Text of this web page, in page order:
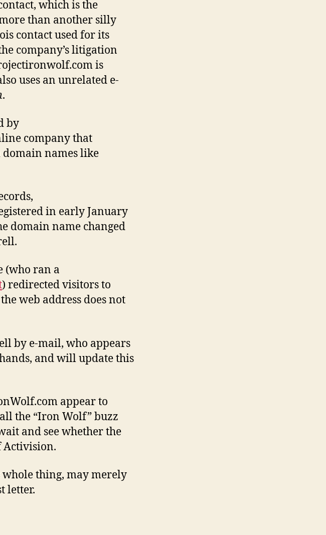
which is the
than another silly
contact used for its
company’s litigation
is
uses an unrelated e-
.
by
company that
names like
in early January
domain name changed
(who ran a
) redirected visitors to
web address does not
by e-mail, who appears
and will update this
appear to
the “Iron Wolf” buzz
and see whether the
Activision.
thing, may merely
letter.